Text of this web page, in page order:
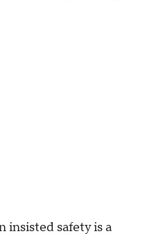
insisted safety is a